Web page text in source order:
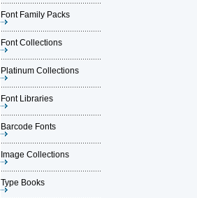
Font Family Packs
Font Collections
Platinum Collections
Font Libraries
Barcode Fonts
Image Collections
Type Books